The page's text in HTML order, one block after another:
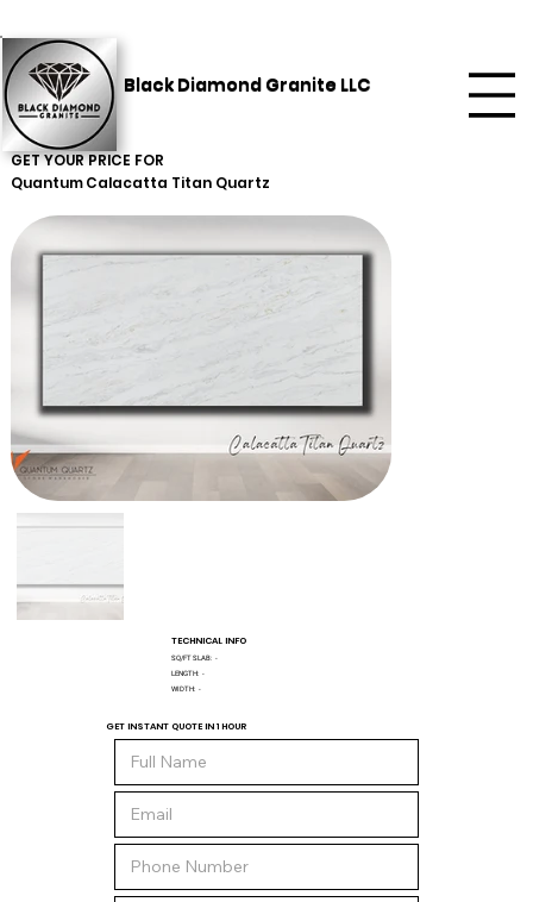
Black Diamond Granite LLC
GET YOUR PRICE FOR
QuantumCalacatta Titan Quartz
TECHNICAL INFO
SQ/FT SLAB: -
LENGTH: -
WIDTH: -
GET INSTANT QUOTE IN 1 HOUR